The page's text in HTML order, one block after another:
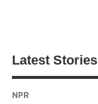
Latest Stories
NPR